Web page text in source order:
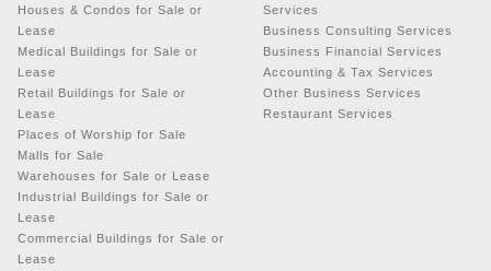
Houses & Condos for Sale or
Lease
Medical Buildings for Sale or
Lease
Retail Buildings for Sale or
Lease
Places of Worship for Sale
Malls for Sale
Warehouses for Sale or Lease
Industrial Buildings for Sale or
Lease
Commercial Buildings for Sale or
Lease
Services
Business Consulting Services
Business Financial Services
Accounting & Tax Services
Other Business Services
Restaurant Services